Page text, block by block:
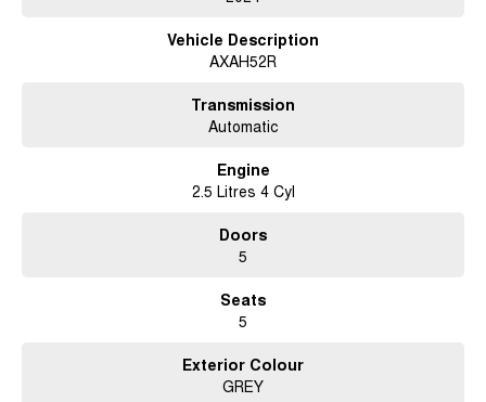
Vehicle Description
AXAH52R
Transmission
Automatic
Engine
2.5 Litres 4 Cyl
Doors
5
Seats
5
Exterior Colour
GREY